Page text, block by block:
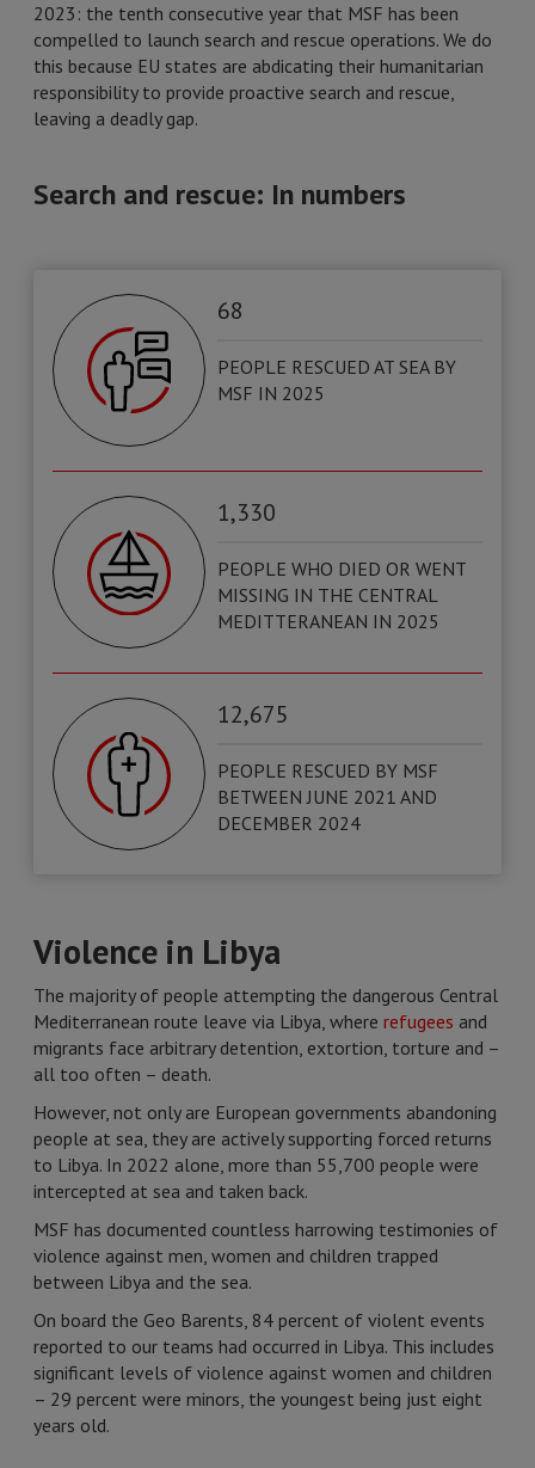
2023: the tenth consecutive year that MSF has been
compelled to launch search and rescue operations. We do
this because EU states are abdicating their humanitarian
responsibility to provide proactive search and rescue,
leaving a deadly gap.
Search and rescue: In numbers
68
PEOPLE RESCUED AT SEA BY
MSF IN 2025
1,330
PEOPLE WHO DIED OR WENT
MISSING IN THE CENTRAL
MEDITTERANEAN IN 2025
12,675
PEOPLE RESCUED BY MSF
BETWEEN JUNE 2021 AND
DECEMBER 2024
Violence in Libya
The majority of people attempting the dangerous Central
Mediterranean route leave via Libya, where refugees and
migrants face arbitrary detention, extortion, torture and –
all too often – death.
However, not only are European governments abandoning
people at sea, they are actively supporting forced returns
to Libya. In 2022 alone, more than 55,700 people were
intercepted at sea and taken back.
MSF has documented countless harrowing testimonies of
violence against men, women and children trapped
between Libya and the sea.
On board the Geo Barents, 84 percent of violent events
reported to our teams had occurred in Libya. This includes
significant levels of violence against women and children
– 29 percent were minors, the youngest being just eight
years old.